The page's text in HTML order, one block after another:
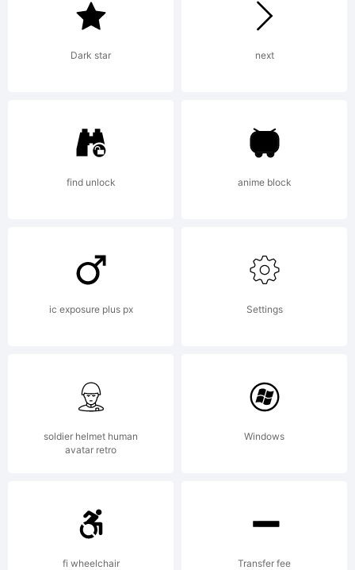
2011 by
Mister Chek
(Andrey
Chernevich).
All rights
reserved.
License:
Dark star next
find unlock anime block
ic exposure plus px Settings
soldier helmet human
avatar retro
Windows
fi wheelchair Transfer fee